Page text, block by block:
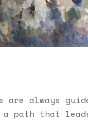
are always
path that